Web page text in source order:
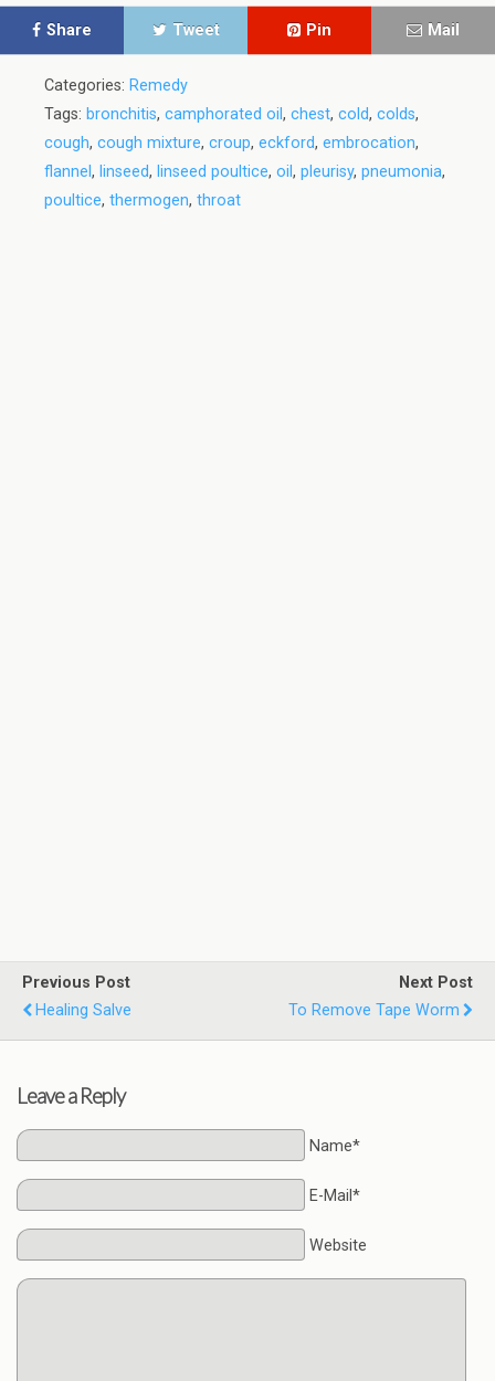
Share Tweet Pin Mail
Categories: Remedy
Tags: bronchitis, camphorated oil , chest, cold, colds,
cough, cough mixture, croup, eckford, embrocation,
flannel , linseed, linseed poultice, oil , pleurisy, pneumonia,
poultice, thermogen, throat
Previous Post
Healing Salve
Next Post
To Remove Tape Worm
Leave a Reply
Name*
E-Mail*
Website